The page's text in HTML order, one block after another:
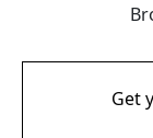
Get